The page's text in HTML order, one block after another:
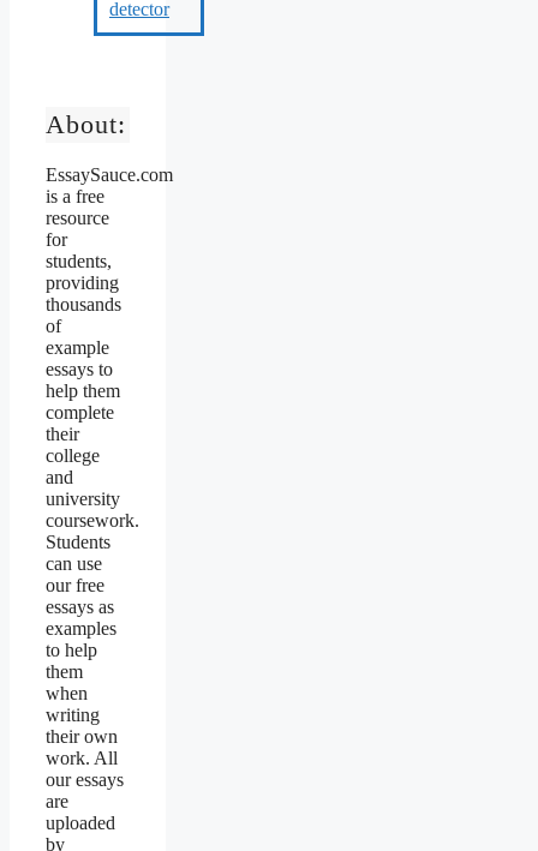
About:
EssaySauce.com
is a free
resource
for
students,
providing
thousands
of
example
essays to
help them
complete
their
college
and
university
coursework.
Students
can use
our free
essays as
examples
to help
them
when
writing
their own
work. All
our essays
are
uploaded
by